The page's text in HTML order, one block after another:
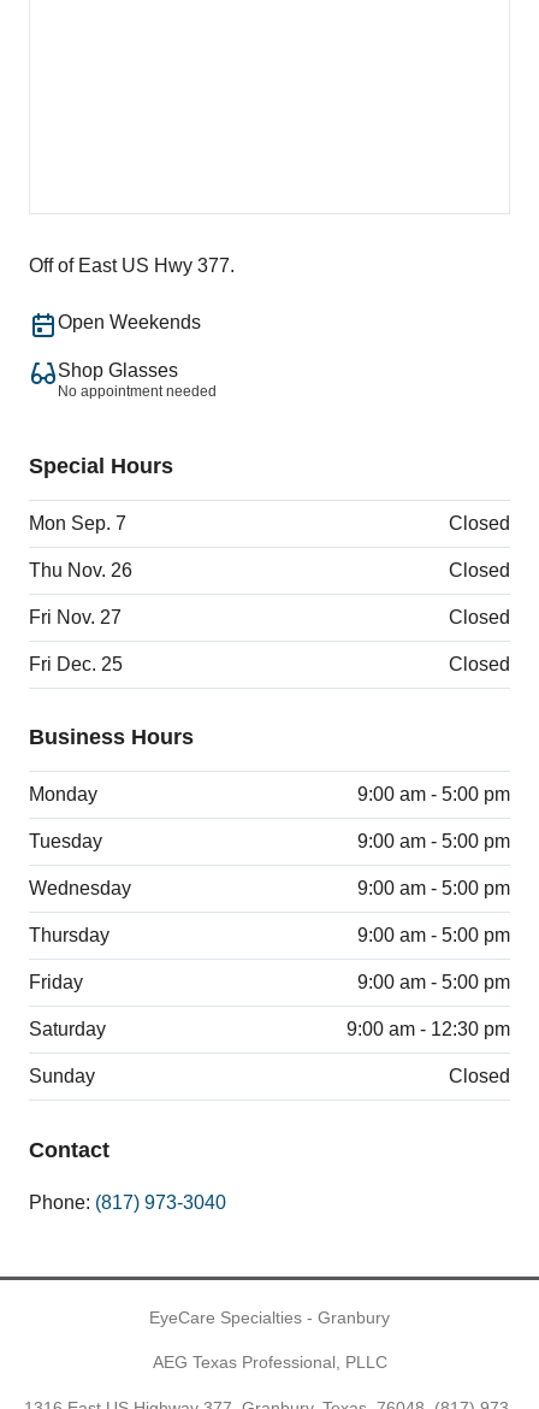
Off of East US Hwy 377.
Open Weekends
Shop Glasses
No appointment needed
Special Hours
Mon Sep. 7 Closed
Thu Nov. 26 Closed
Fri Nov. 27 Closed
Fri Dec. 25 Closed
Business Hours
Monday 9:00 am - 5:00 pm
Tuesday 9:00 am - 5:00 pm
Wednesday 9:00 am - 5:00 pm
Thursday 9:00 am - 5:00 pm
Friday 9:00 am - 5:00 pm
Saturday 9:00 am - 12:30 pm
Sunday Closed
Contact
Phone: (817) 973-3040
EyeCare Specialties - Granbury
AEG Texas Professional, PLLC